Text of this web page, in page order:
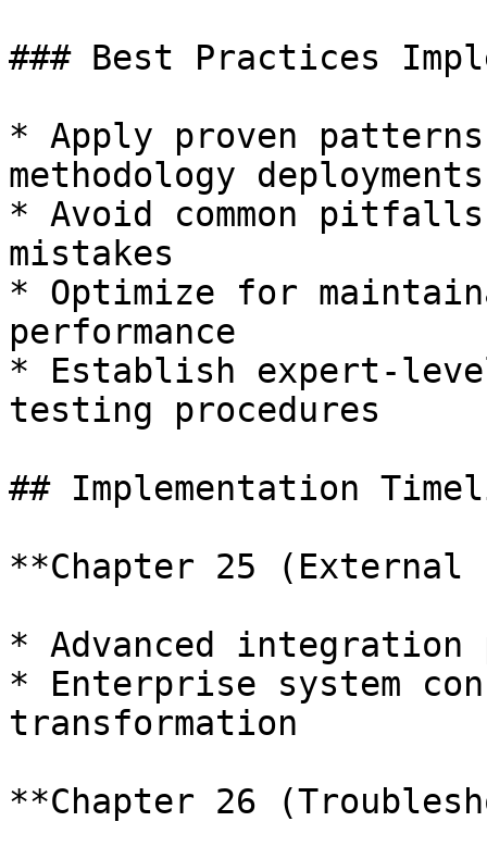
### Best Practices
* Apply proven
methodology deployments
* Avoid common
mistakes
* Optimize for
performance
* Establish expert-
testing procedures
## Implementation
**Chapter 25
* Advanced integration
* Enterprise system
transformation
**Chapter 26